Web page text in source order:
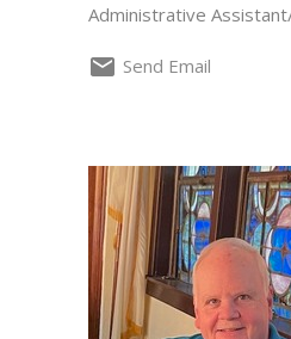
Administrative
Send Email